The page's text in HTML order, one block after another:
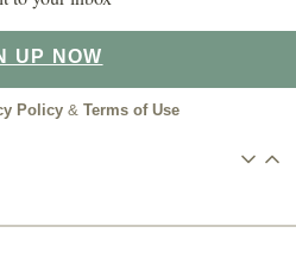
UP NOW
Policy & Terms of Use